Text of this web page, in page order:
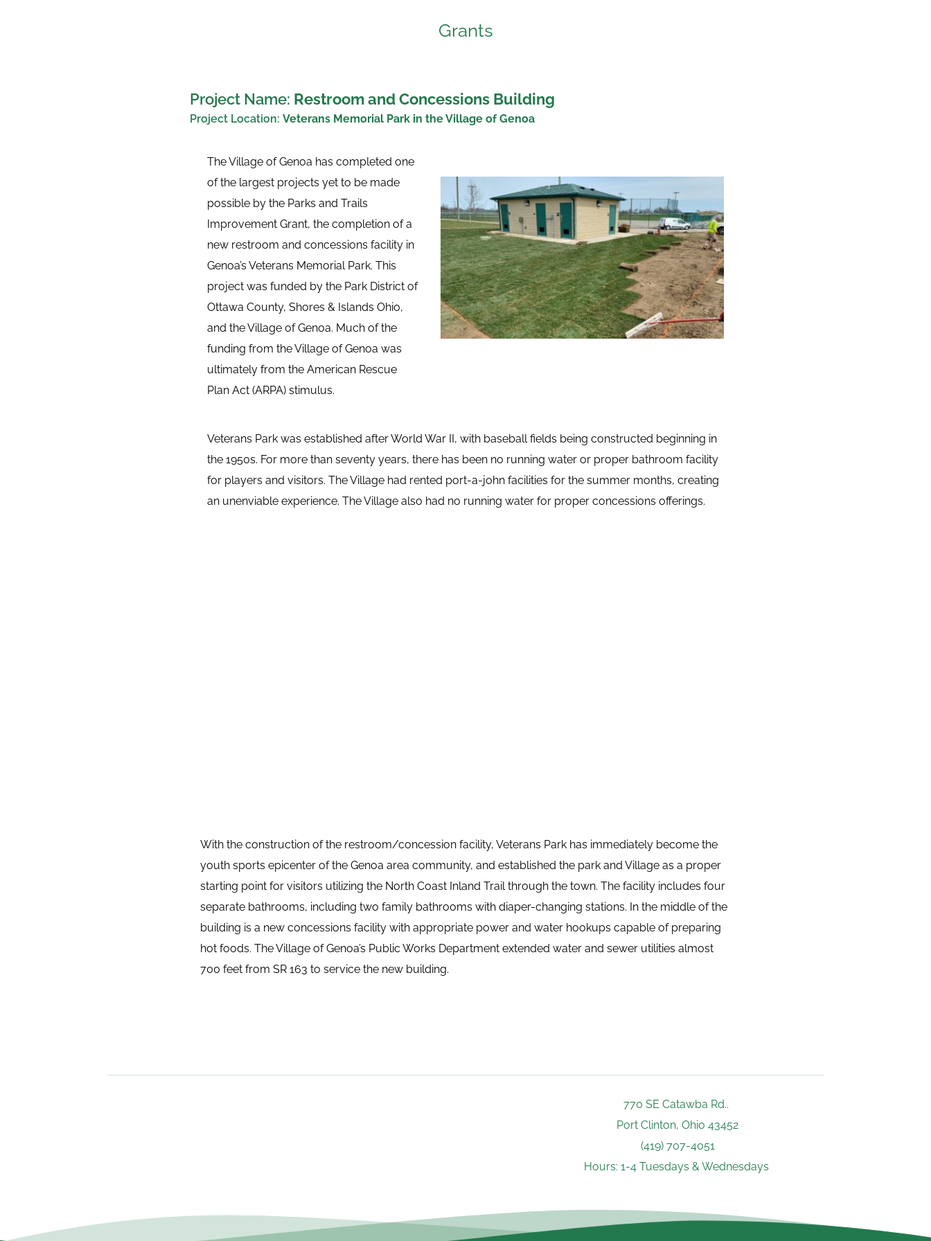
Grants
Project Name: Restroom and Concessions Building
Project Location: Veterans Memorial Park in the Village of Genoa
The Village of Genoa has completed one
of the largest projects yet to be made
possible by the Parks and Trails
Improvement Grant, the completion of a
new restroom and concessions facility in
Genoa’s Veterans Memorial Park. This
project was funded by the Park District of
Ottawa County, Shores & Islands Ohio,
and the Village of Genoa. Much of the
funding from the Village of Genoa was
ultimately from the American Rescue
Plan Act (ARPA) stimulus.
Veterans Park was established after World War II, with baseball fields being constructed beginning in
the 1950s. For more than seventy years, there has been no running water or proper bathroom facility
for players and visitors. The Village had rented port-a-john facilities for the summer months, creating
an unenviable experience. The Village also had no running water for proper concessions offerings.
With the construction of the restroom/concession facility, Veterans Park has immediately become the
youth sports epicenter of the Genoa area community, and established the park and Village as a proper
starting point for visitors utilizing the North Coast Inland Trail through the town. The facility includes four
separate bathrooms, including two family bathrooms with diaper-changing stations. In the middle of the
building is a new concessions facility with appropriate power and water hookups capable of preparing
hot foods. The Village of Genoa’s Public Works Department extended water and sewer utilities almost
700 feet from SR 163 to service the new building.
770 SE Catawba Rd..
Port Clinton, Ohio 43452
(419) 707-4051
Hours: 1-4 Tuesdays & Wednesdays